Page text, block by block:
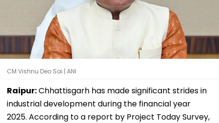
CM Vishnu Deo Sai | ANI
Raipur:Chhattisgarh has made significant strides in
industrial development during the financial year
2025. According to a report by Project Today Survey,